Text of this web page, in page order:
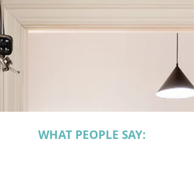
WHAT PEOPLE SAY: